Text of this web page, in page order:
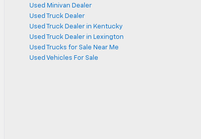
Used Minivan Dealer
Used Truck Dealer
Used Truck Dealer in Kentucky
Used Truck Dealer in Lexington
Used Trucks for Sale Near Me
Used Vehicles For Sale